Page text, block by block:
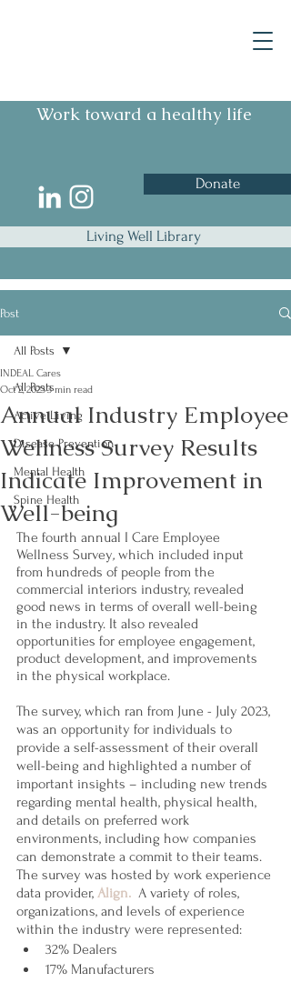
Work toward a healthy life
Donate
Living Well Library
Post
All Posts
Active Living
Disease Prevention
Mental Health
Spine Health
All Posts
Annual Industry Employee
Wellness Survey Results
Indicate Improvement in
Well-being
INDEAL Cares
Oct 2, 20233 min read
The fourth annual I Care Employee
Wellness Survey, which included input
from hundreds of people from the
commercial interiors industry, revealed
good news in terms of overall well-being
in the industry. It also revealed
opportunities for employee engagement,
product development, and improvements
in the physical workplace.
The survey, which ran from June - July 2023,
was an opportunity for individuals to
provide a self-assessment of their overall
well-being and highlighted a number of
important insights – including new trends
regarding mental health, physical health,
and details on preferred work
environments, including how companies
can demonstrate a commit to their teams.
The survey was hosted by work experience
data provider, Align.
  A variety of roles,
organizations, and levels of experience
within the industry were represented:
32% Dealers
17% Manufacturers